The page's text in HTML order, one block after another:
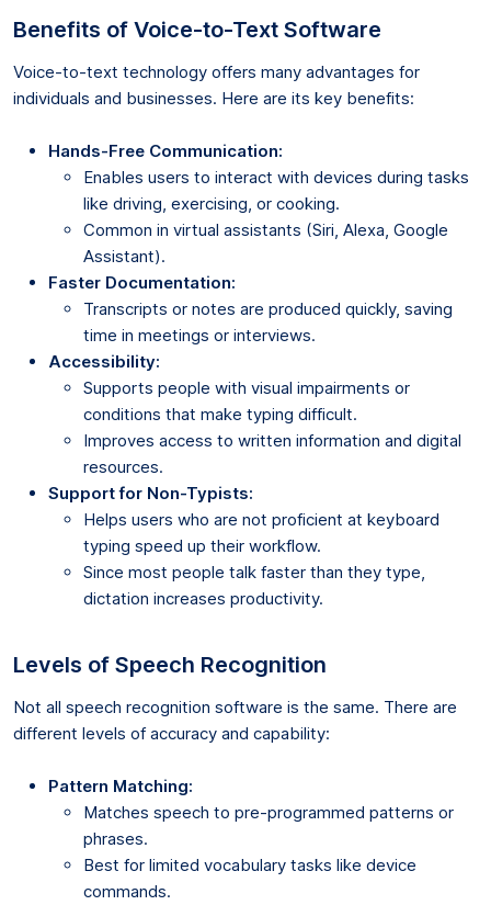
Benefits of Voice-to-Text Software
Voice-to-text technology offers many advantages for
individuals and businesses. Here are its key benefits:
Hands-Free Communication:
Enables users to interact with devices during tasks
like driving, exercising, or cooking.
Common in virtual assistants (Siri, Alexa, Google
Assistant).
Faster Documentation:
Transcripts or notes are produced quickly, saving
time in meetings or interviews.
Accessibility:
Supports people with visual impairments or
conditions that make typing difficult.
Improves access to written information and digital
resources.
Support for Non-Typists:
Helps users who are not proficient at keyboard
typing speed up their workflow.
Since most people talk faster than they type,
dictation increases productivity.
Levels of Speech Recognition
Not all speech recognition software is the same. There are
different levels of accuracy and capability:
Pattern Matching:
Matches speech to pre-programmed patterns or
phrases.
Best for limited vocabulary tasks like device
commands.